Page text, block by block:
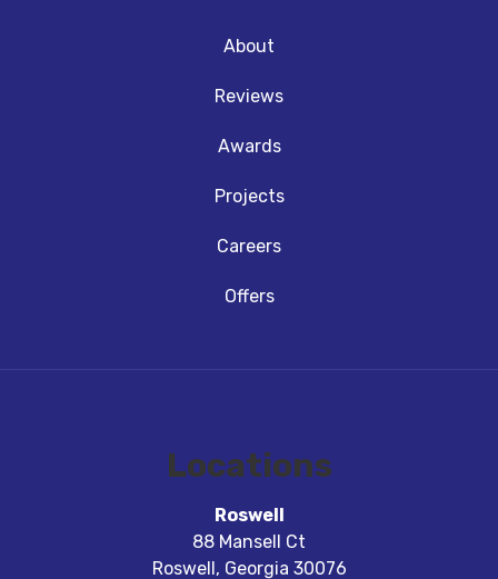
About
Reviews
Awards
Projects
Careers
Offers
Locations
Roswell
88 Mansell Ct
Roswell, Georgia 30076